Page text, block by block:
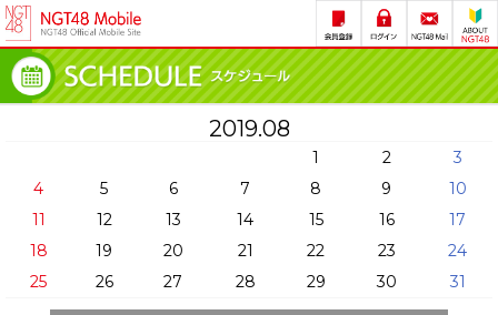
2019.08
1 2
3
4
5 6 7 8 9
10
11
12 13 14 15 16
17
18
19 20 21 22 23
24
25
26 27 28 29 30 31